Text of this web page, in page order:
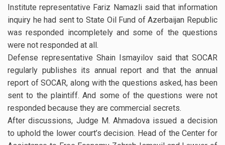
Institute representative Fariz Namazli said that information
inquiry he had sent to State Oil Fund of Azerbaijan Republic
was responded incompletely and some of the questions
were not responded at all.
Defense representative Shain Ismayilov said that SOCAR
regularly publishes its annual report and that the annual
report of SOCAR, along with the questions asked, has been
sent to the plaintiff. And some of the questions were not
responded because they are commercial secrets.
After discussions, Judge M. Ahmadova issued a decision
to uphold the lower court’s decision. Head of the Center for